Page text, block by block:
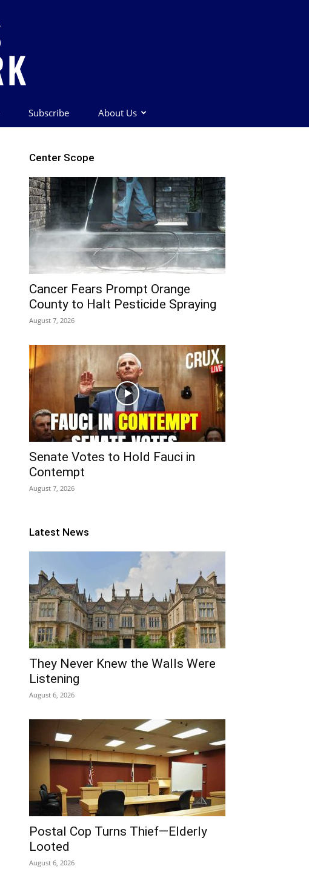
Subscribe About Us
Center Scope
Cancer Fears Prompt Orange
County to Halt Pesticide Spraying
August 7, 2026
Senate Votes to Hold Fauci in
Contempt
August 7, 2026
Latest News
They Never Knew the Walls Were
Listening
August 6, 2026
Postal Cop Turns Thief—Elderly
Looted
August 6, 2026